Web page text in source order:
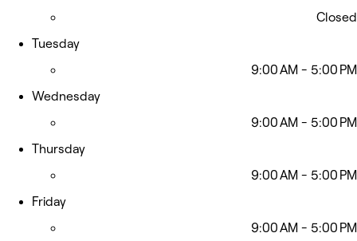
Closed
Tuesday
9:00 AM - 5:00 PM
Wednesday
9:00 AM - 5:00 PM
Thursday
9:00 AM - 5:00 PM
Friday
9:00 AM - 5:00 PM